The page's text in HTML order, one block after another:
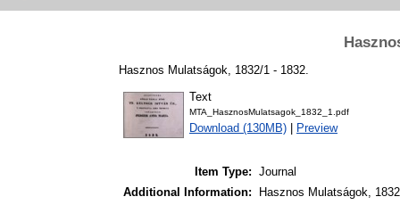
Hasznos Mulatságok, 1832/1 - 1832.
Text
MTA_HasznosMulatsagok_1832_1.pdf
Download (130MB) Preview
Item Type: Journal
Additional Information:
Hasznos Mulatságok,